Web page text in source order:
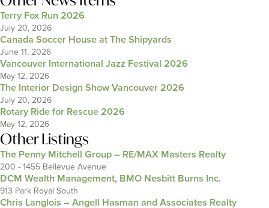
Terry Fox Run 2026
July 20, 2026
Canada Soccer House at The Shipyards
June 11, 2026
Vancouver International Jazz Festival 2026
May 12, 2026
The Interior Design Show Vancouver 2026
July 20, 2026
Rotary Ride for Rescue 2026
May 12, 2026
Other Listings
The Penny Mitchell Group – RE/MAX Masters Realty
200 - 1455 Bellevue Avenue
DCM Wealth Management, BMO Nesbitt Burns Inc.
913 Park Royal South
Chris Langlois – Angell Hasman and Associates Realty